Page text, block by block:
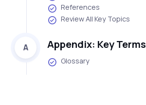
References
Review All Key Topics
A Appendix: Key Terms
Glossary